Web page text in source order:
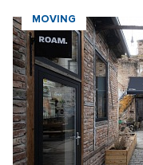
MOVING